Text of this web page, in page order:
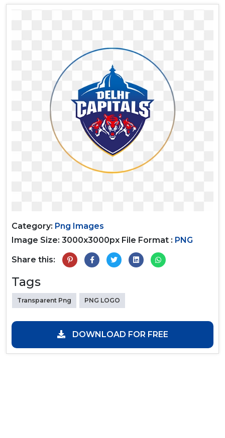
Category: Png Images
Image Size: 3000x3000px File Format : PNG
Share this:
Tags
Transparent Png PNG LOGO
DOWNLOAD FOR FREE